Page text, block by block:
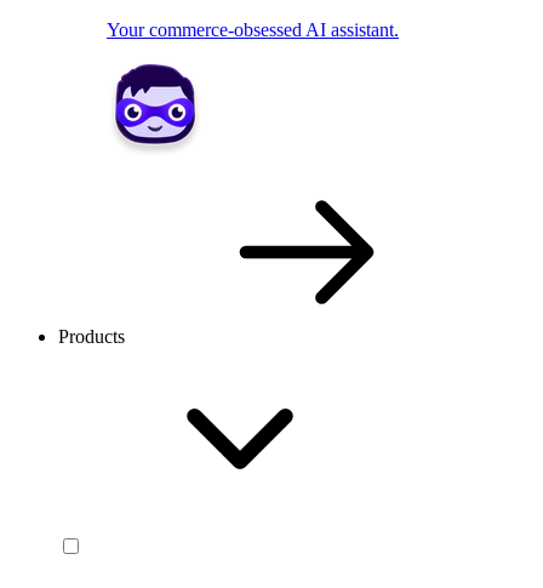
Your commerce-obsessed AI assistant.
Products